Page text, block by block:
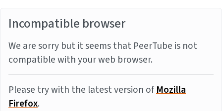
Incompatible browser
We are sorry but it seems that PeerTube is not
compatible with your web browser.
Please try with the latest version ofMozilla
Firefox.